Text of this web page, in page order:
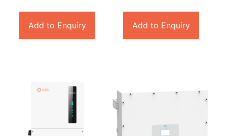
Add to Enquiry Add to Enquiry